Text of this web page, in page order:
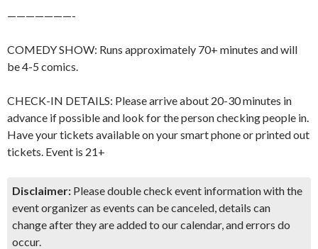
———————-
COMEDY SHOW: Runs approximately 70+ minutes and will
be 4-5 comics.
CHECK-IN DETAILS: Please arrive about 20-30 minutes in
advance if possible and look for the person checking people in.
Have your tickets available on your smart phone or printed out
tickets. Event is 21+
Disclaimer: Please double check event information with the
event organizer as events can be canceled, details can
change after they are added to our calendar, and errors do
occur.